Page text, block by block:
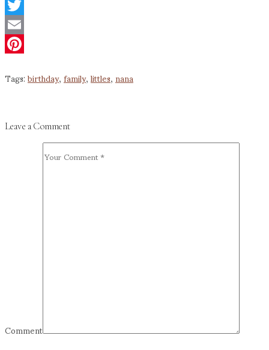
Facebook
Twitter
Email
Tags:birthday,family,littles,nana
Leave a Comment
Comment